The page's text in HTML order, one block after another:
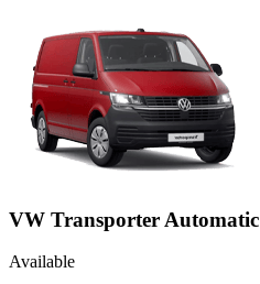
VW Transporter Automatic
Available